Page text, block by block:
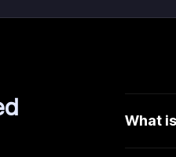
What